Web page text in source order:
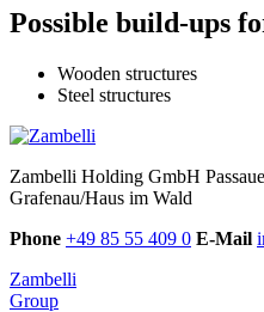
Possible build-ups
Wooden structures
Steel structures
Zambelli Holding GmbH
Grafenau/Haus im Wald
Phone +49 85 55 409 0 E-Mail
Zambelli
Group